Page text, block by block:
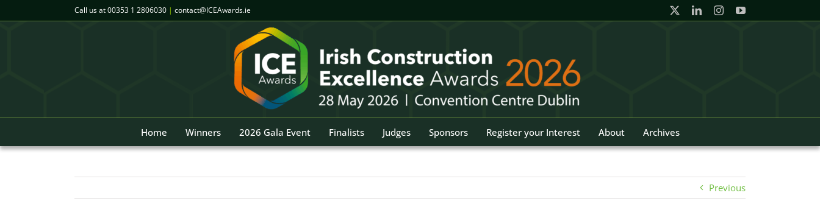
to
Call us at00353 1 2806030 | contact@ICEAwards.ie
Home Winners 2026 Gala Event Finalists Judges Sponsors Register your Interest About Archives
Previous